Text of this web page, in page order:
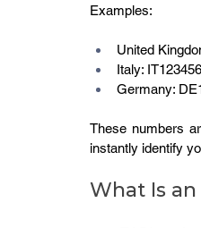
Examples:
United
Italy:
Germany:
These numbers
instantly identify
What Is an